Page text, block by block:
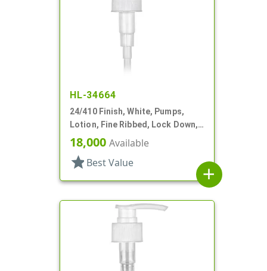
HL-34664
24/410 Finish, White, Pumps,
Lotion, Fine Ribbed, Lock Down,
2cc, 5 1/8" DT
18,000 Available
star Best Value
add